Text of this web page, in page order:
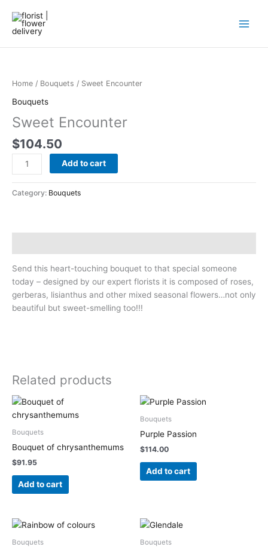
content
Home / Bouquets / Sweet Encounter
Bouquets
Sweet Encounter
$104.50
quantity
Add to cart
Category: Bouquets
Send this heart-touching bouquet to that special someone
today – designed by our expert florists it is composed of roses,
gerberas, lisianthus and other mixed seasonal flowers…not only
beautiful but sweet-smelling too!!!
Related products
Bouquets
Bouquet of chrysanthemums
$91.95
Add to cart
Bouquets
Purple Passion
$114.00
Add to cart
Bouquets Bouquets